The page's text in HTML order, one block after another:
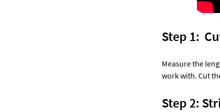
Step 1:
Measure the
work with. Cut
Step 2: